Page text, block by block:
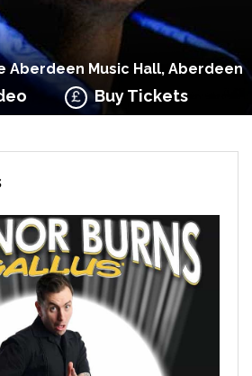
Aberdeen Music Hall, Aberdeen
Buy Tickets